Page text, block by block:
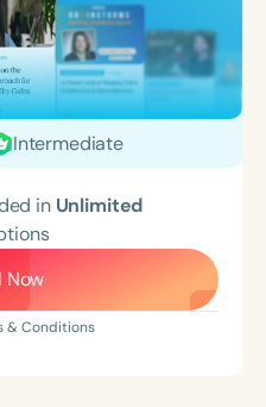
Intermediate
in Unlimited
Now
& Conditions